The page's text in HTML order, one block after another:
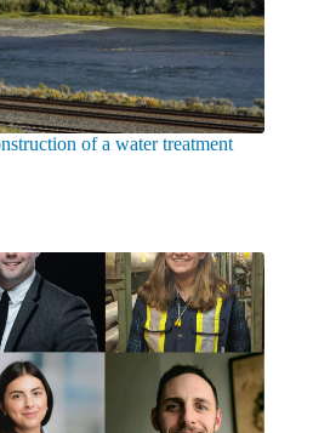
of a water treatment